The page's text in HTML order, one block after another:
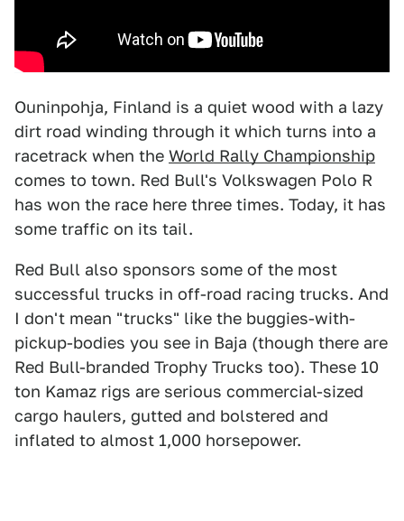
Ouninpohja, Finland is a quiet wood with a lazy
dirt road winding through it which turns into a
racetrack when the World Rally Championship
comes to town. Red Bull's Volkswagen Polo R
has won the race here three times. Today, it has
some traffic on its tail.
Red Bull also sponsors some of the most
successful trucks in off-road racing trucks. And
I don't mean "trucks" like the buggies-with-
pickup-bodies you see in Baja (though there are
Red Bull-branded Trophy Trucks too). These 10
ton Kamaz rigs are serious commercial-sized
cargo haulers, gutted and bolstered and
inflated to almost 1,000 horsepower.